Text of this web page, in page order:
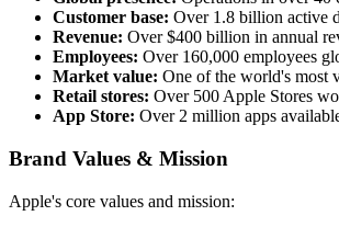
Customer base: Over 1.8 billion active
Revenue: Over $400 billion in annual
Employees: Over 160,000 employees
Market value: One of the world's most
Retail stores: Over 500 Apple Stores
App Store: Over 2 million apps
Brand Values & Mission
Apple's core values and mission: